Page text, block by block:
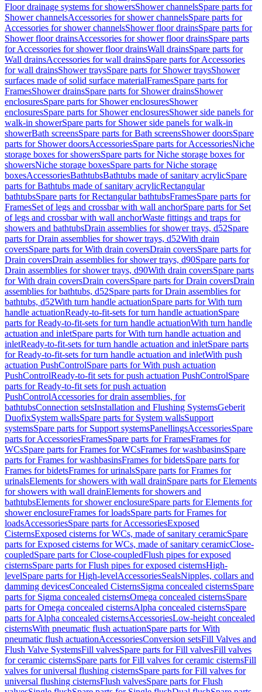
Floor drainage systems for showersShower channelsSpare parts for
Shower channelsAccessories for shower channelsSpare parts for
Accessories for shower channelsShower floor drainsSpare parts for
Shower floor drainsAccessories for shower floor drainsSpare parts
for Accessories for shower floor drainsWall drainsSpare parts for
Wall drainsAccessories for wall drainsSpare parts for Accessories
for wall drainsShower traysSpare parts for Shower traysShower
surfaces made of solid surface materialFramesSpare parts for
FramesShower drainsSpare parts for Shower drainsShower
enclosuresSpare parts for Shower enclosuresShower
enclosuresSpare parts for Shower enclosuresShower side panels for
walk-in showerSpare parts for Shower side panels for walk-in
showerBath screensSpare parts for Bath screensShower doorsSpare
parts for Shower doorsAccessoriesSpare parts for AccessoriesNiche
storage boxes for showersSpare parts for Niche storage boxes for
showersNiche storage boxesSpare parts for Niche storage
boxesAccessoriesBathtubsBathtubs made of sanitary acrylicSpare
parts for Bathtubs made of sanitary acrylicRectangular
bathtubsSpare parts for Rectangular bathtubsFramesSpare parts for
FramesSet of legs and crossbar with wall anchorSpare parts for Set
of legs and crossbar with wall anchorWaste fittings and traps for
showers and bathtubsDrain assemblies for shower trays, d52Spare
parts for Drain assemblies for shower trays, d52With drain
coversSpare parts for With drain coversDrain coversSpare parts for
Drain coversDrain assemblies for shower trays, d90Spare parts for
Drain assemblies for shower trays, d90With drain coversSpare parts
for With drain coversDrain coversSpare parts for Drain coversDrain
assemblies for bathtubs, d52Spare parts for Drain assemblies for
bathtubs, d52With turn handle actuationSpare parts for With turn
handle actuationReady-to-fit-sets for turn handle actuationSpare
parts for Ready-to-fit-sets for turn handle actuationWith turn handle
actuation and inletSpare parts for With turn handle actuation and
inletReady-to-fit-sets for turn handle actuation and inletSpare parts
for Ready-to-fit-sets for turn handle actuation and inletWith push
actuation PushControlSpare parts for With push actuation
PushControlReady-to-fit sets for push actuation PushControlSpare
parts for Ready-to-fit sets for push actuation
PushControlAccessories for drain assemblies, for
bathtubsConnection setsInstallation and Flushing SystemsGeberit
DuofixSystem wallsSpare parts for System wallsSupport
systemsSpare parts for Support systemsPanellingsAccessoriesSpare
parts for AccessoriesFramesSpare parts for FramesFrames for
WCsSpare parts for Frames for WCsFrames for washbasinsSpare
parts for Frames for washbasinsFrames for bidetsSpare parts for
Frames for bidetsFrames for urinalsSpare parts for Frames for
urinalsElements for showers with wall drainSpare parts for Elements
for showers with wall drainElements for showers and
bathtubsElements for shower enclosureSpare parts for Elements for
shower enclosureFrames for loadsSpare parts for Frames for
loadsAccessoriesSpare parts for AccessoriesExposed
CisternsExposed cisterns for WCs, made of sanitary ceramicSpare
parts for Exposed cisterns for WCs, made of sanitary ceramicClose-
coupledSpare parts for Close-coupledFlush pipes for exposed
cisternsSpare parts for Flush pipes for exposed cisternsHigh-
levelSpare parts for High-levelAccessoriesSealsNipples, collars and
damming devicesConcealed CisternsSigma concealed cisternsSpare
parts for Sigma concealed cisternsOmega concealed cisternsSpare
parts for Omega concealed cisternsAlpha concealed cisternsSpare
parts for Alpha concealed cisternsAccessoriesLow-height concealed
cisternsWith pneumatic flush actuationSpare parts for With
pneumatic flush actuationAccessoriesConversion setsFill Valves and
Flush Valve SystemsFill valvesSpare parts for Fill valvesFill valves
for ceramic cisternsSpare parts for Fill valves for ceramic cisternsFill
valves for universal flushing cisternsSpare parts for Fill valves for
universal flushing cisternsFlush valvesSpare parts for Flush